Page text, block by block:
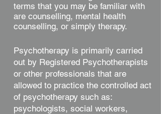
terms that you may be familiar with
are counselling, mental health
counselling, or simply therapy.
Psychotherapy is primarily carried
out by Registered Psychotherapists
or other professionals that are
allowed to practice the controlled act
of psychotherapy such as:
psychologists, social workers,